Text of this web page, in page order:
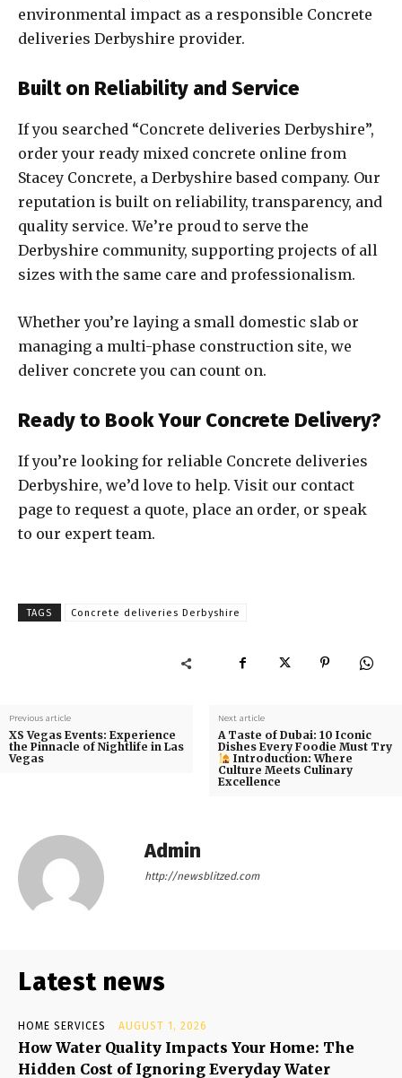
environmental impact as a responsible Concrete
deliveries Derbyshire provider.
Built on Reliability and Service
If you searched “Concrete deliveries Derbyshire”,
order your ready mixed concrete online from
Stacey Concrete, a Derbyshire based company. Our
reputation is built on reliability, transparency, and
quality service. We’re proud to serve the
Derbyshire community, supporting projects of all
sizes with the same care and professionalism.
Whether you’re laying a small domestic slab or
managing a multi-phase construction site, we
deliver concrete you can count on.
Ready to Book Your Concrete Delivery?
If you’re looking for reliable Concrete deliveries
Derbyshire, we’d love to help. Visit our contact
page to request a quote, place an order, or speak
to our expert team.
TAGS Concrete deliveries Derbyshire
Previous article
XS Vegas Events: Experience
the Pinnacle of Nightlife in Las
Vegas
Next article
A Taste of Dubai: 10 Iconic
Dishes Every Foodie Must Try
Introduction: Where
Culture Meets Culinary
Excellence
Admin
http://newsblitzed.com
Latest news
HOME SERVICES AUGUST 1, 2026
How Water Quality Impacts Your Home: The
Hidden Cost of Ignoring Everyday Water